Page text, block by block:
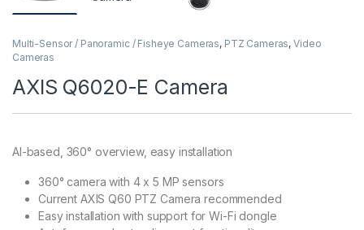
Multi-Sensor / Panoramic / Fisheye Cameras, PTZ Cameras,Video
Cameras
AXIS Q6020-E Camera
AI-based, 360° overview, easy installation
360° camera with 4 x 5 MP sensors
Current AXIS Q60 PTZ Camera recommended
Easy installation with support for Wi-Fi dongle